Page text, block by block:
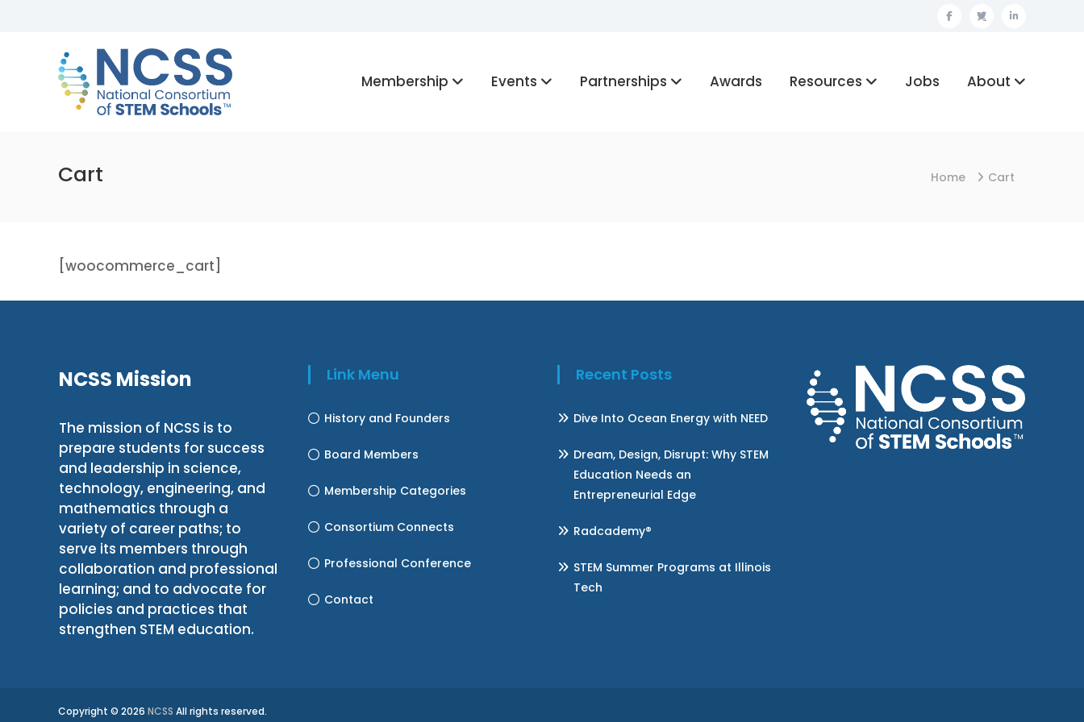
FacebookTwitterLinkedin
NCSS
National
Consortium
of
Membership Events Partnerships Awards Resources Jobs About
Cart Home Cart
[woocommerce_cart]
NCSS Mission
The mission of NCSS is to
prepare students for success
and leadership in science,
technology, engineering, and
mathematics through a
variety of career paths; to
serve its members through
collaboration and professional
learning; and to advocate for
policies and practices that
strengthen STEM education.
Link Menu
History and Founders
Board Members
Membership Categories
Consortium Connects
Professional Conference
Contact
Recent Posts
Dive Into Ocean Energy with NEED
Dream, Design, Disrupt: Why STEM
Education Needs an
Entrepreneurial Edge
Radcademy®
STEM Summer Programs at Illinois
Tech
Copyright © 2026 NCSS All rights reserved.